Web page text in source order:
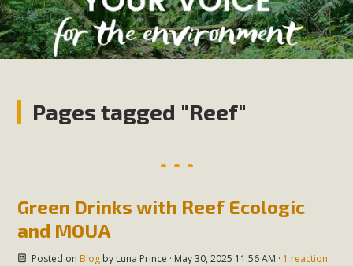
Pages tagged "Reef"
Green Drinks with Reef Ecologic
and MOUA
Posted on Blogby Luna Prince · May 30, 2025 11:56 AM · 1 reaction